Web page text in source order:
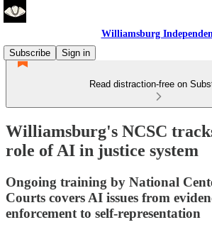
Williamsburg
Subscribe
Sign in
Read distraction-free on
Williamsburg's NCSC
role of AI in justice system
Ongoing training by National
Courts covers AI issues from
enforcement to self-representation